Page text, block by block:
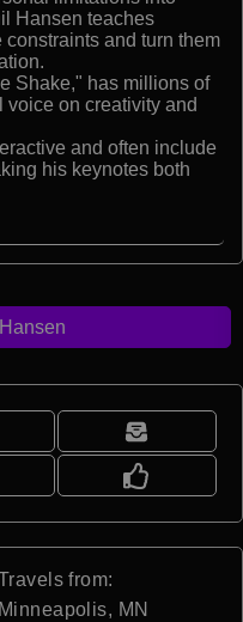
Hansen teaches
and turn them
Shake," has millions of
on creativity and
and often include
his keynotes both
from:
Minneapolis, MN